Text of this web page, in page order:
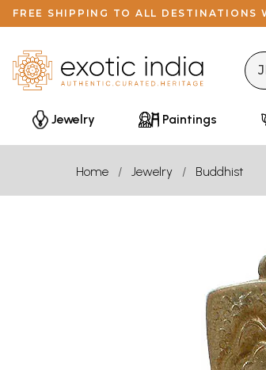
FREE SHIPPING TO ALL DESTINATIONS
Jewelry Paintings
Home Jewelry Buddhist